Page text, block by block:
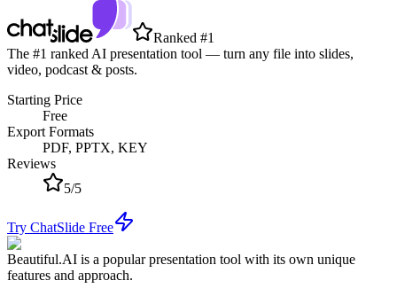
Ranked #1
The #1 ranked AI presentation tool — turn any file into slides,
video, podcast & posts.
Starting Price
Free
Export Formats
PDF, PPTX, KEY
Reviews
5/5
Try ChatSlide Free
Beautiful.AI is a popular presentation tool with its own unique
features and approach.